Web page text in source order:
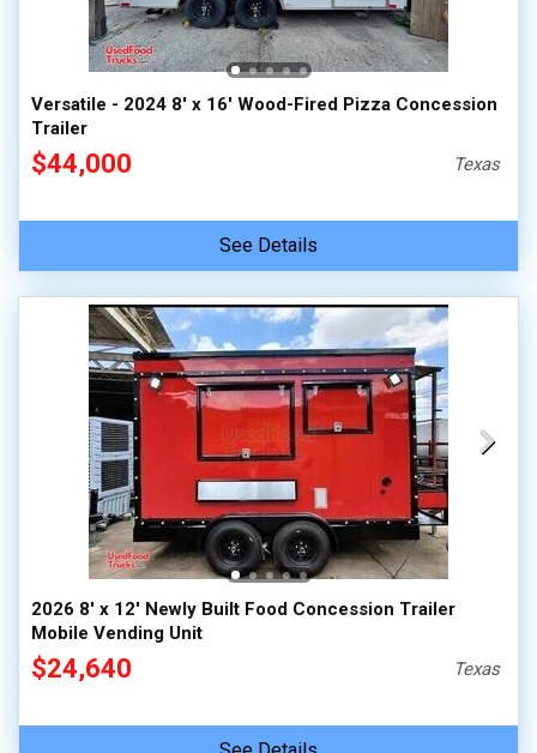
Versatile - 2024 8' x 16' Wood-Fired Pizza Concession
Trailer
$44,000 Texas
See Details
2026 8' x 12' Newly Built Food Concession Trailer
Mobile Vending Unit
$24,640 Texas